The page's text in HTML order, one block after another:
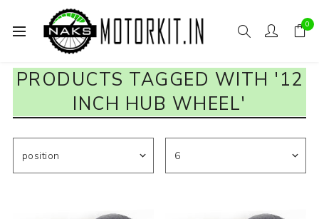
0
PRODUCTS TAGGED WITH '12
INCH HUB WHEEL'